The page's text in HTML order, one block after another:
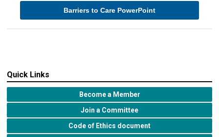
Barriers to Care PowerPoint
Quick Links
Become a Member
Join a Committee
Code of Ethics document